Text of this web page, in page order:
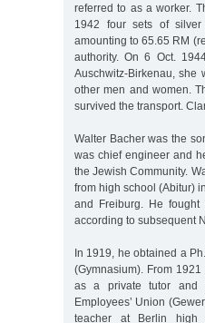
referred to as a worker.
1942 four sets of
amounting to 65.65 RM
authority. On 6 Oct.
Auschwitz-Birkenau, she
other men and women.
survived the transport.
Walter Bacher was the
was chief engineer and
the Jewish Community.
from high school (Abitur)
and Freiburg. He
according to subsequent
In 1919, he obtained a
(Gymnasium). From
as a private tutor and
Employees’ Union
teacher at Berlin high